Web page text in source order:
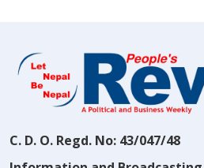
C. D. O. Regd. No: 43/047/48